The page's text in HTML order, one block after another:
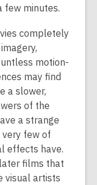
few minutes.
completely
motion-
may find
a slower,
of the
a strange
few of
effects have.
films that
visual artists